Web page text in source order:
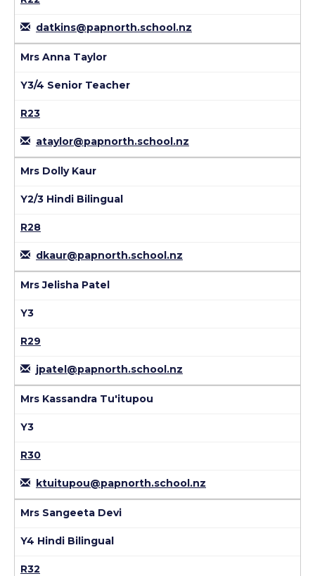
datkins@papnorth.school.nz
Mrs Anna Taylor
Y3/4 Senior Teacher
R23
ataylor@papnorth.school.nz
Mrs Dolly Kaur
Y2/3 Hindi Bilingual
R28
dkaur@papnorth.school.nz
Mrs Jelisha Patel
Y3
R29
jpatel@papnorth.school.nz
Mrs Kassandra Tu'itupou
Y3
R30
ktuitupou@papnorth.school.nz
Mrs Sangeeta Devi
Y4 Hindi Bilingual
R32